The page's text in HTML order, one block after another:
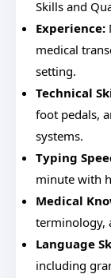
Skills and
Experience:
medical
setting.
Technical
foot pedals,
systems.
Typing
minute with
Medical
terminology,
Language
including